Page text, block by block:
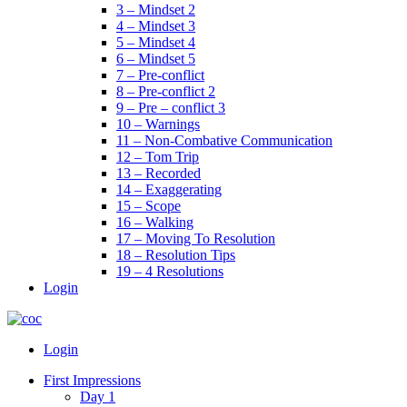
3 – Mindset 2
4 – Mindset 3
5 – Mindset 4
6 – Mindset 5
7 – Pre-conflict
8 – Pre-conflict 2
9 – Pre – conflict 3
10 – Warnings
11 – Non-Combative Communication
12 – Tom Trip
13 – Recorded
14 – Exaggerating
15 – Scope
16 – Walking
17 – Moving To Resolution
18 – Resolution Tips
19 – 4 Resolutions
Login
Menu
Login
First Impressions
Day 1